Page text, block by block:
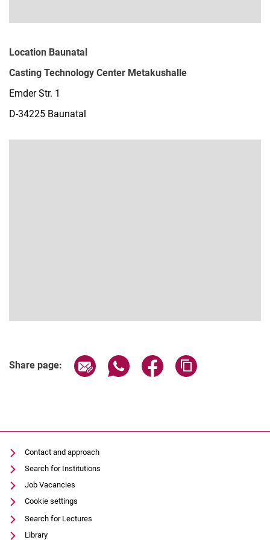
Location Baunatal
Casting Technology Center Metakushalle
Emder Str. 1
D-34225 Baunatal
Share page: Share page via email
Share page via WhatsApp
Share page via
Contact and approach
Search for Institutions
Job Vacancies
Cookie settings
Search for Lectures
Library